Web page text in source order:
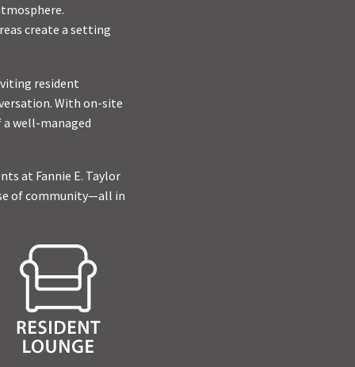
create a setting
resident
With on-site
well-managed
at Fannie E. Taylor
of community—all in